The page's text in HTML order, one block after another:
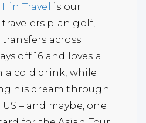
Travel
is our
plan golf,
across
off 16 and loves a
a cold drink, while
his dream through
– and maybe, one